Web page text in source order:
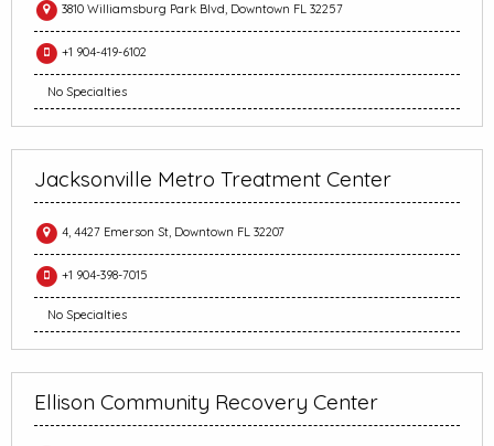
3810 Williamsburg Park Blvd, Downtown FL 32257
+1 904-419-6102
No Specialties
Jacksonville Metro Treatment Center
4, 4427 Emerson St, Downtown FL 32207
+1 904-398-7015
No Specialties
Ellison Community Recovery Center